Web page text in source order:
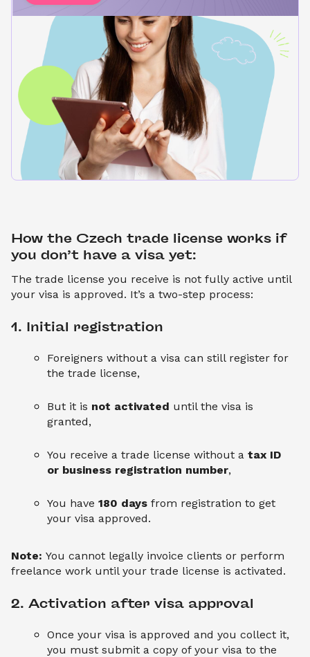
How the Czech trade license works if
you don’t have a visa yet:
The trade license you receive is not fully active until
your visa is approved. It’s a two-step process:
1. Initial registration
Foreigners without a visa can still register for
the trade license,
But it is not activated until the visa is
granted,
You receive a trade license without a tax ID
or business registration number,
You have 180 days from registration to get
your visa approved.
Note: You cannot legally invoice clients or perform
freelance work until your trade license is activated.
2. Activation after visa approval
Once your visa is approved and you collect it,
you must submit a copy of your visa to the